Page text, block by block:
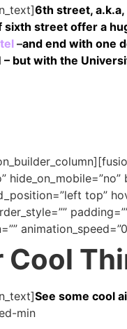
6th street,
sixth street offer a
–and end with one
– but with the
top”
Cool
See some cool